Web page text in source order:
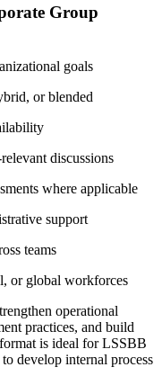
Group
goals
or blended
discussions
where applicable
support
teams
or global workforces
operational
practices, and build
is ideal for LSSBB
develop internal process